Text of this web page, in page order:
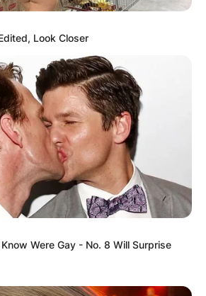
Look Closer
Were Gay - No. 8 Will Surprise